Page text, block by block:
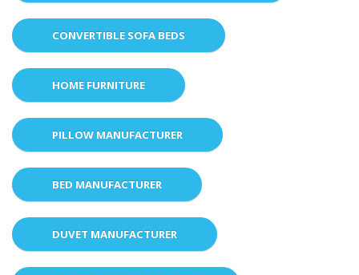
CONVERTIBLE SOFA BEDS
HOME FURNITURE
PILLOW MANUFACTURER
BED MANUFACTURER
DUVET MANUFACTURER